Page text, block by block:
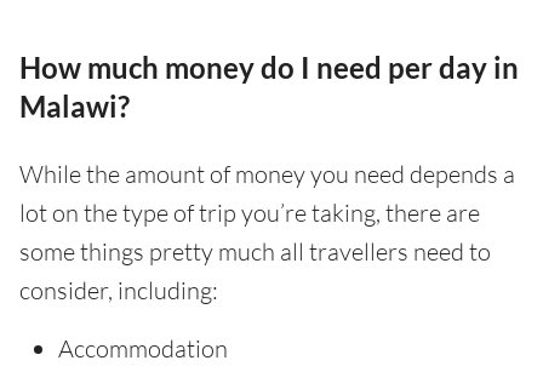
How much money do I need per day in
Malawi?
While the amount of money you need depends a
lot on the type of trip you’re taking, there are
some things pretty much all travellers need to
consider, including:
Accommodation